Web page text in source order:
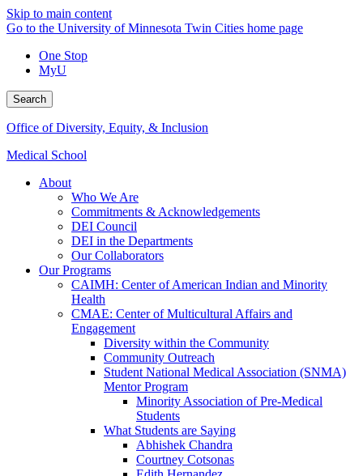
Skip to main content
Go to the University of Minnesota Twin Cities home page
One Stop
MyU
Search
Office of Diversity, Equity, & Inclusion
Medical School
About
Who We Are
Commitments & Acknowledgements
DEI Council
DEI in the Departments
Our Collaborators
Our Programs
CAIMH: Center of American Indian and Minority
Health
CMAE: Center of Multicultural Affairs and
Engagement
Diversity within the Community
Community Outreach
Student National Medical Association (SNMA)
Mentor Program
Minority Association of Pre-Medical
Students
What Students are Saying
Abhishek Chandra
Courtney Cotsonas